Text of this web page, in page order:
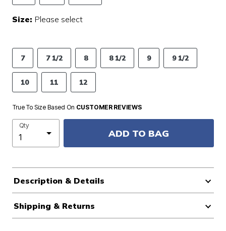
Size: Please select
7 7 1/2 8 8 1/2 9 9 1/2
10 11 12
True To Size Based On CUSTOMER REVIEWS
Qty
ADD TO BAG
Description & Details
Shipping & Returns